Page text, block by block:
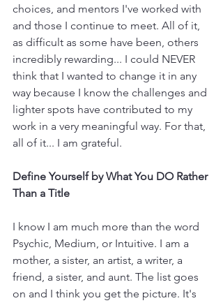
choices, and mentors I've worked with
and those I continue to meet. All of it,
as difficult as some have been, others
incredibly rewarding... I could NEVER
think that I wanted to change it in any
way because I know the challenges and
lighter spots have contributed to my
work in a very meaningful way. For that,
all of it... I am grateful.
Define Yourself by What You DO Rather
Than a Title
I know I am much more than the word
Psychic, Medium, or Intuitive. I am a
mother, a sister, an artist, a writer, a
friend, a sister, and aunt. The list goes
on and I think you get the picture. It's